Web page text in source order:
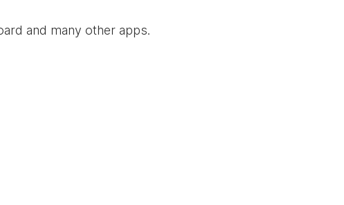
and many other apps.